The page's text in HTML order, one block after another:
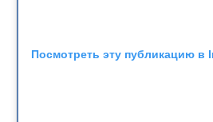
Посмотреть эту публикацию в